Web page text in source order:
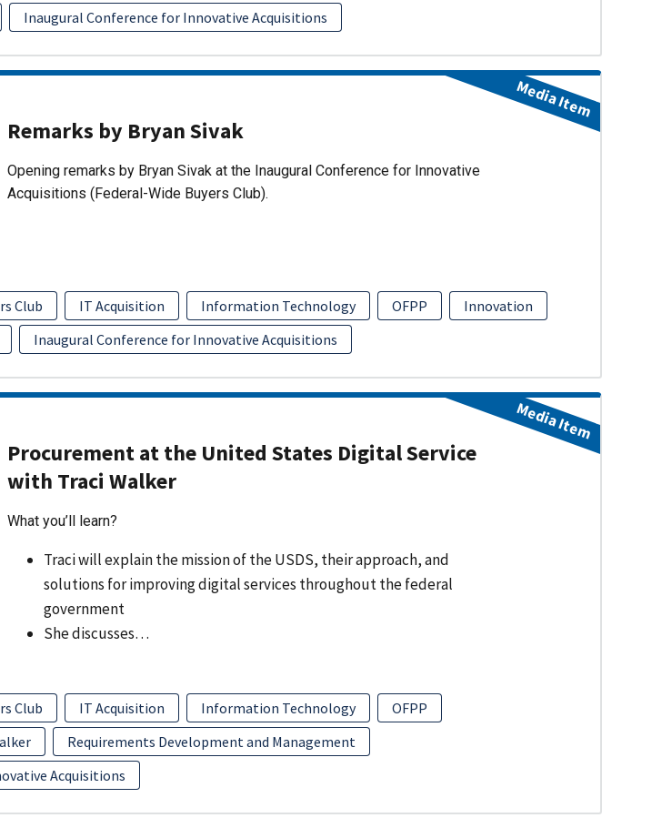
Inaugural Conference for Innovative Acquisitions
Remarks by Bryan Sivak
Opening remarks by Bryan Sivak at the Inaugural Conference for Innovative
Acquisitions (Federal-Wide Buyers Club).
Club IT Acquisition Information Technology OFPP
Innovation
Inaugural Conference for Innovative Acquisitions
Media Item
Procurement at the United States Digital Service
with Traci Walker
What you’ll learn?
Traci will explain the mission of the USDS, their approach, and
solutions for improving digital services throughout the federal
government
She discusses…
Club IT Acquisition Information Technology
OFPP
Requirements Development and Management
Acquisitions
Media Item